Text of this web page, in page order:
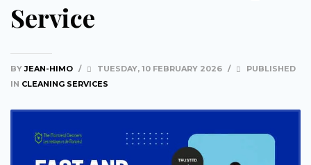
Service
BYJEAN-HIMO / TUESDAY, 10 FEBRUARY 2026 /
PUBLISHED
IN CLEANING SERVICES